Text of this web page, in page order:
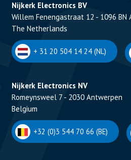
Nijkerk Electronics BV
Willem Fenengastraat 12 - 1096 BN
The Netherlands
+ 31 20 504 14 24 (NL)
Nijkerk Electronics NV
Romeynsweel 7 - 2030 Antwerpen
Belgium
+32 (0)3 544 70 66 (BE)